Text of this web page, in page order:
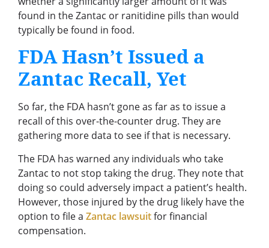
found in the Zantac or ranitidine pills than would
typically be found in food.
FDA Hasn’t Issued a
Zantac Recall, Yet
So far, the FDA hasn’t gone as far as to issue a
recall of this over-the-counter drug. They are
gathering more data to see if that is necessary.
The FDA has warned any individuals who take
Zantac to not stop taking the drug. They note that
doing so could adversely impact a patient’s health.
However, those injured by the drug likely have the
option to file a Zantac lawsuitfor financial
compensation.